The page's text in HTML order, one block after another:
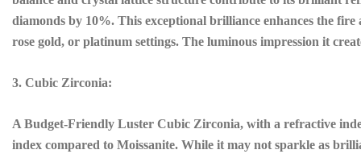
diamonds by 10%. This exceptional brilliance enhances the
rose gold, or platinum settings. The luminous impression it
3. Cubic Zirconia:
A Budget-Friendly Luster Cubic Zirconia, with a refractive
index compared to Moissanite. While it may not sparkle as